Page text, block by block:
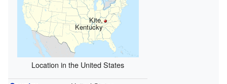
Kite,
Kentucky
Location in the United States